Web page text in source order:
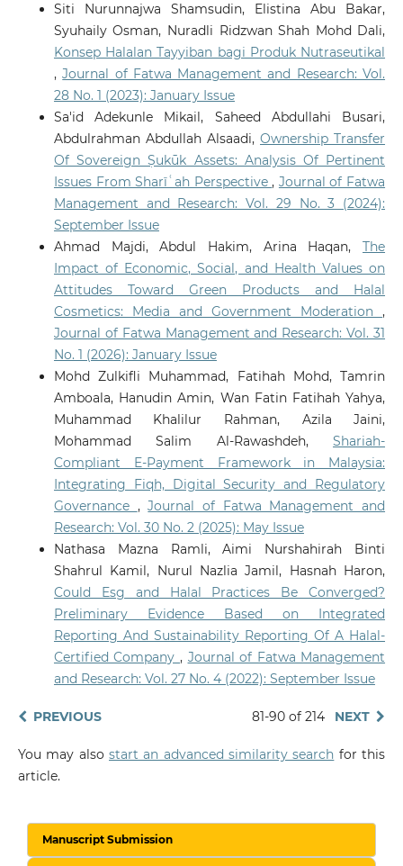
Siti Nurunnajwa Shamsudin, Elistina Abu Bakar,
Syuhaily Osman, Nuradli Ridzwan Shah Mohd Dali,
Konsep Halalan Tayyiban bagi Produk Nutraseutikal
,Journal of Fatwa Management and Research: Vol.
28 No. 1 (2023): January Issue
Sa'id Adekunle Mikail, Saheed Abdullahi Busari,
Abdulrahman Abdullah Alsaadi,Ownership Transfer
Of Sovereign Ṣukūk Assets: Analysis Of Pertinent
Issues From Sharīʿah Perspective, Journal of Fatwa
Management and Research: Vol. 29 No. 3 (2024):
September Issue
Ahmad Majdi, Abdul Hakim, Arina Haqan,The
Impact of Economic, Social, and Health Values on
Attitudes Toward Green Products and Halal
Cosmetics: Media and Government Moderation,
Journal of Fatwa Management and Research: Vol. 31
No. 1 (2026): January Issue
Mohd Zulkifli Muhammad, Fatihah Mohd, Tamrin
Amboala, Hanudin Amin, Wan Fatin Fatihah Yahya,
Muhammad Khalilur Rahman, Azila Jaini,
Mohammad Salim Al-Rawashdeh,Shariah-
Compliant E-Payment Framework in Malaysia:
Integrating Fiqh, Digital Security and Regulatory
Governance ,Journal of Fatwa Management and
Research: Vol. 30 No. 2 (2025): May Issue
Nathasa Mazna Ramli, Aimi Nurshahirah Binti
Shahrul Kamil, Nurul Nazlia Jamil, Hasnah Haron,
Could Esg and Halal Practices Be Converged?
Preliminary Evidence Based on Integrated
Reporting And Sustainability Reporting Of A Halal-
Certified Company , Journal of Fatwa Management
and Research: Vol. 27 No. 4 (2022): September Issue
PREVIOUS 81-90 of 214 NEXT
You may also start an advanced similarity search for this
article.
Manuscript Submission